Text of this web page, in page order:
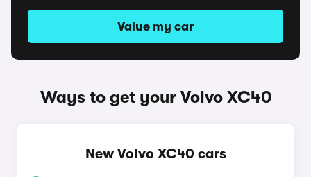
Value my car
Ways to get your Volvo XC40
New Volvo XC40 cars